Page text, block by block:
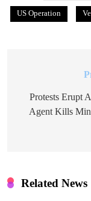
US Operation
navigation
Protests Erupt
Agent Kills
Related News